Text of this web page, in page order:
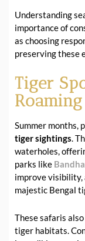
Understanding
importance of
as choosing
preserving these
Tiger
Summer months,
tiger sightings.
waterholes,
parks like
improve visibility,
majestic Bengal
These safaris
tiger habitats.